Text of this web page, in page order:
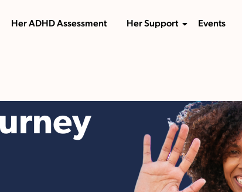
Her ADHD Assessment Her Support Events